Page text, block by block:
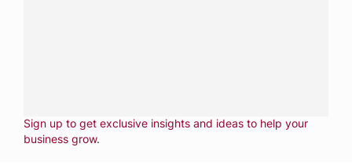
Sign up to get exclusive insights and ideas to help your
business grow.